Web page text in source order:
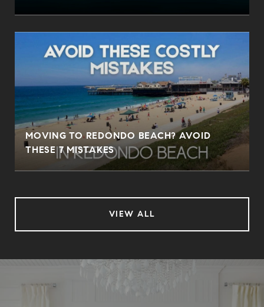
MOVING TO REDONDO BEACH? AVOID
THESE 7 MISTAKES
VIEW ALL